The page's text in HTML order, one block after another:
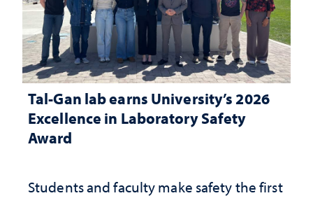
Tal-Gan lab earns University’s 2026
Excellence in Laboratory Safety
Award
Students and faculty make safety the first